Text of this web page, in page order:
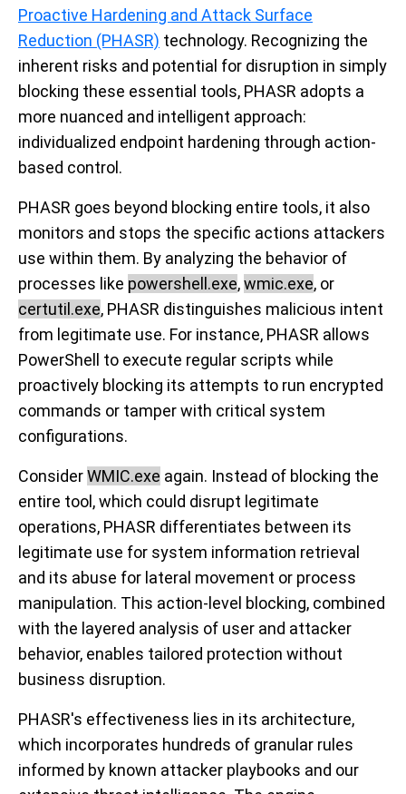
Proactive Hardening and Attack Surface
Reduction (PHASR) technology. Recognizing the
inherent risks and potential for disruption in simply
blocking these essential tools, PHASR adopts a
more nuanced and intelligent approach:
individualized endpoint hardening through action-
based control.
PHASR goes beyond blocking entire tools, it also
monitors and stops the specific actions attackers
use within them. By analyzing the behavior of
processes like powershell.exe,wmic.exe, or
certutil.exe, PHASR distinguishes malicious intent
from legitimate use. For instance, PHASR allows
PowerShell to execute regular scripts while
proactively blocking its attempts to run encrypted
commands or tamper with critical system
configurations.
ConsiderWMIC.exe again. Instead of blocking the
entire tool, which could disrupt legitimate
operations, PHASR differentiates between its
legitimate use for system information retrieval
and its abuse for lateral movement or process
manipulation. This action-level blocking, combined
with the layered analysis of user and attacker
behavior, enables tailored protection without
business disruption.
PHASR's effectiveness lies in its architecture,
which incorporates hundreds of granular rules
informed by known attacker playbooks and our